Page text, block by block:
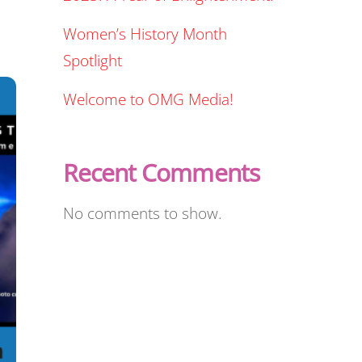
Women’s History Month
Spotlight
Welcome to OMG Media!
Recent Comments
No comments to show.